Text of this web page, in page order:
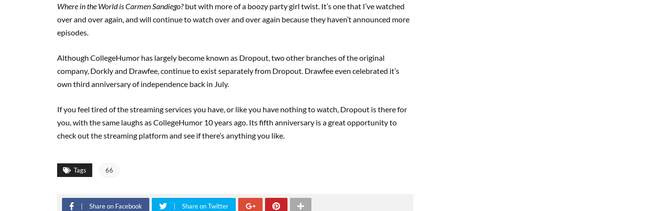
Where in the World is Carmen Sandiego?but with more of a boozy party girl twist. It’s one that I’ve watched
over and over again, and will continue to watch over and over again because they haven’t announced more
episodes.
Although CollegeHumor has largely become known as Dropout, two other branches of the original
company, Dorkly and Drawfee, continue to exist separately from Dropout. Drawfee even celebrated it’s
own third anniversary of independence back in July.
If you feel tired of the streaming services you have, or like you have nothing to watch, Dropout is there for
you, with the same laughs as CollegeHumor 10 years ago. Its fifth anniversary is a great opportunity to
check out the streaming platform and see if there’s anything you like.
Tags 66
Share on Facebook Share on Twitter